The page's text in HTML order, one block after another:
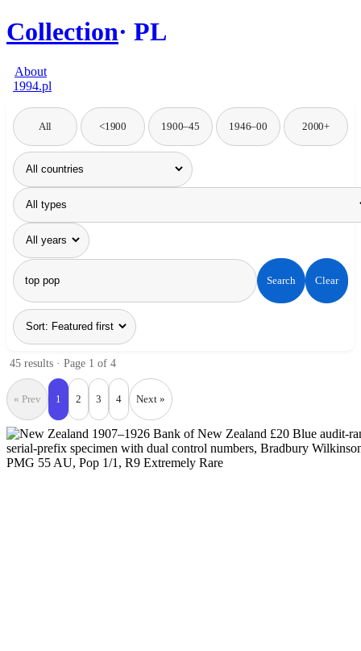
Collection PL
About
1994.pl
All <1900 1900–45 1946–00 2000+
Search Clear
45 results · Page 1 of 4
« Prev 1 2 3 4 Next »